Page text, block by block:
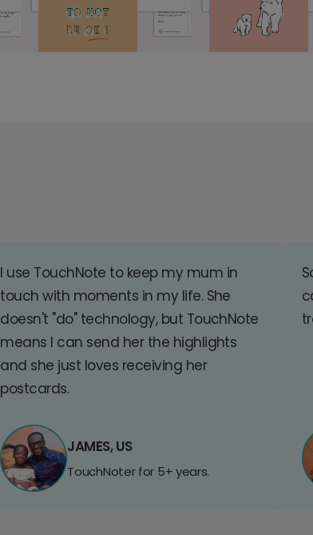
I use TouchNote to keep my mum in
touch with moments in my life. She
doesn't "do" technology, but TouchNote
means I can send her the highlights
and she just loves receiving her
postcards.
JAMES, US
TouchNoter for 5+ years.